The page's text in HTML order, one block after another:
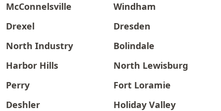
McConnelsville
Windham
Drexel
Dresden
North Industry
Bolindale
Harbor Hills
North Lewisburg
Perry
Fort Loramie
Deshler
Holiday Valley